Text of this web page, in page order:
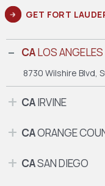
GET FORT
CALOS ANGELES
8730 Wilshire Blvd,
CAIRVINE
CAORANGE
CASAN DIEGO